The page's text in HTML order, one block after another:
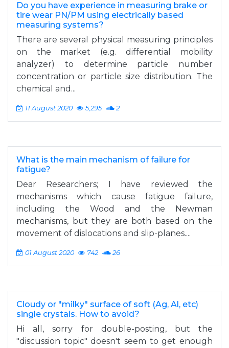
Do you have experience in measuring brake or
tire wear PN/PM using electrically based
measuring systems?
There are several physical measuring principles
on the market (e.g. differential mobility
analyzer) to determine particle number
concentration or particle size distribution. The
chemical and...
11 August 2020 5,295 2
What is the main mechanism of failure for
fatigue?
Dear Researchers; I have reviewed the
mechanisms which cause fatigue failure,
including the Wood and the Newman
mechanisms, but they are both based on the
movement of dislocations and slip-planes....
01 August 2020 742 26
Cloudy or "milky" surface of soft (Ag, Al, etc)
single crystals. How to avoid?
Hi all, sorry for double-posting, but the
"discussion topic" doesn't seem to get enough